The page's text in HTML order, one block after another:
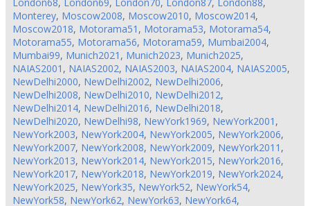
Monterey, Moscow2008, Moscow2010, Moscow2014,
Moscow2018, Motorama51 , Motorama53, Motorama54,
Motorama55, Motorama56, Motorama59, Mumbai2004,
Mumbai99, Munich2021 , Munich2023, Munich2025,
NAIAS2001 , NAIAS2002, NAIAS2003, NAIAS2004, NAIAS2005,
NewDelhi2000, NewDelhi2002, NewDelhi2006,
NewDelhi2008, NewDelhi2010, NewDelhi2012,
NewDelhi2014, NewDelhi2016, NewDelhi2018,
NewDelhi2020, NewDelhi98, NewYork1969, NewYork2001 ,
NewYork2003, NewYork2004, NewYork2005, NewYork2006,
NewYork2007, NewYork2008, NewYork2009, NewYork2011 ,
NewYork2013, NewYork2014, NewYork2015, NewYork2016,
NewYork2017, NewYork2018, NewYork2019, NewYork2024,
NewYork2025, NewYork35, NewYork52, NewYork54,
NewYork58, NewYork62, NewYork63, NewYork64,